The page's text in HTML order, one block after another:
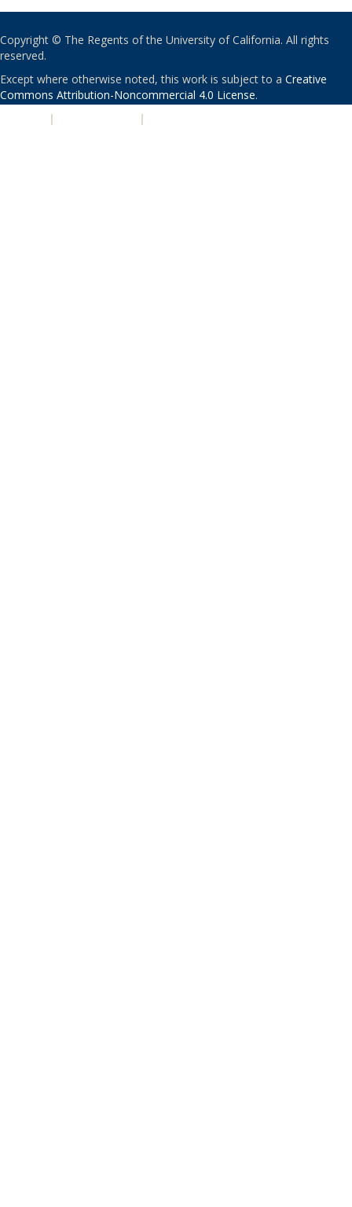
Copyright © The Regents of the University of California. All rights
reserved.
Except where otherwise noted, this work is subject to a Creative
Commons Attribution-Noncommercial 4.0 License.
| |